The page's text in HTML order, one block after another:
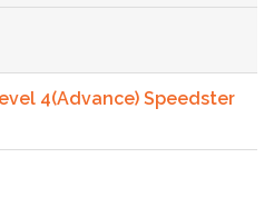
4(Advance) Speedster